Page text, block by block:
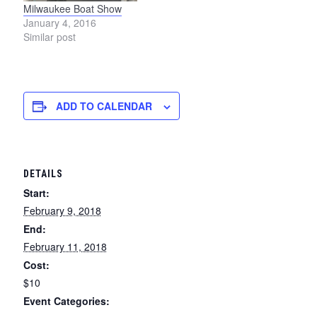
Milwaukee Boat Show
January 4, 2016
Similar post
ADD TO CALENDAR
DETAILS
Start:
February 9, 2018
End:
February 11, 2018
Cost:
$10
Event Categories: